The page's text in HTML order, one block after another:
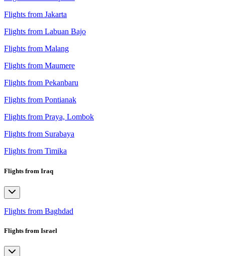
Flights from Jakarta
Flights from Labuan Bajo
Flights from Malang
Flights from Maumere
Flights from Pekanbaru
Flights from Pontianak
Flights from Praya, Lombok
Flights from Surabaya
Flights from Timika
Flights from Iraq
Flights from Baghdad
Flights from Israel